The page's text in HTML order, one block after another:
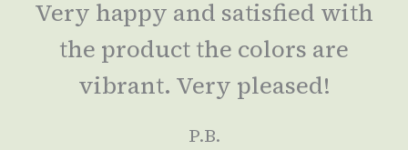
Very happy and satisfied with
the product the colors are
vibrant. Very pleased!
P.B.